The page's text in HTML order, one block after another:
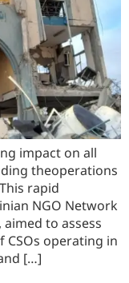
impact on all
theoperations
rapid
NGO Network
to assess
operating in
[…]